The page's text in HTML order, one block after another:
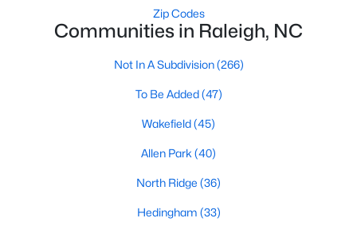
Information About Raleigh Real Estate &
Homes for Sale
Zip Codes
Communities in Raleigh, NC
Not In A Subdivision(266)
To Be Added(47)
Wakefield(45)
Allen Park (40)
North Ridge (36)
Hedingham (33)